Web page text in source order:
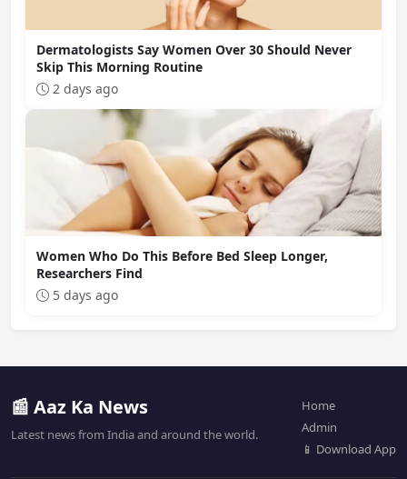
Dermatologists Say Women Over 30 Should Never
Skip This Morning Routine
2 days ago
Women Who Do This Before Bed Sleep Longer,
Researchers Find
5 days ago
📰 Aaz Ka News
Latest news from India and around the world.
Home
Admin
📱 Download App